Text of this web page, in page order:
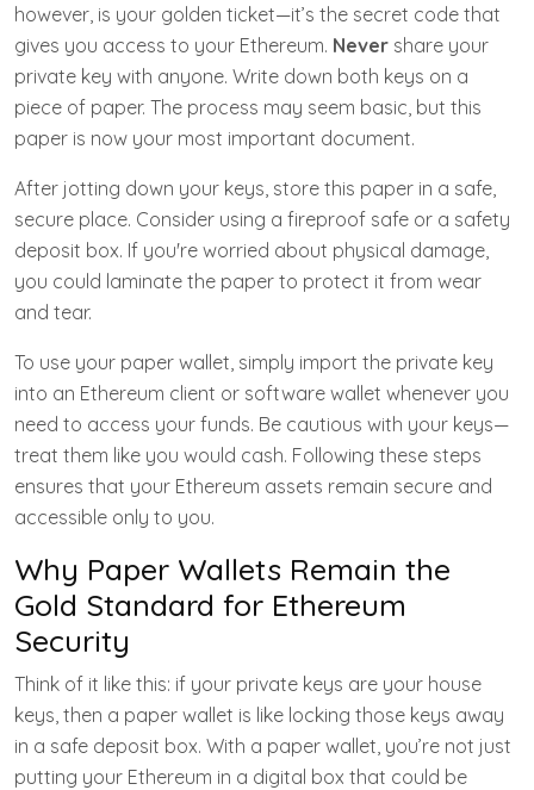
however, is your golden ticket—it’s the secret code that
gives you access to your Ethereum. Never share your
private key with anyone. Write down both keys on a
piece of paper. The process may seem basic, but this
paper is now your most important document.
After jotting down your keys, store this paper in a safe,
secure place. Consider using a fireproof safe or a safety
deposit box. If you're worried about physical damage,
you could laminate the paper to protect it from wear
and tear.
To use your paper wallet, simply import the private key
into an Ethereum client or software wallet whenever you
need to access your funds. Be cautious with your keys—
treat them like you would cash. Following these steps
ensures that your Ethereum assets remain secure and
accessible only to you.
Why Paper Wallets Remain the
Gold Standard for Ethereum
Security
Think of it like this: if your private keys are your house
keys, then a paper wallet is like locking those keys away
in a safe deposit box. With a paper wallet, you’re not just
putting your Ethereum in a digital box that could be